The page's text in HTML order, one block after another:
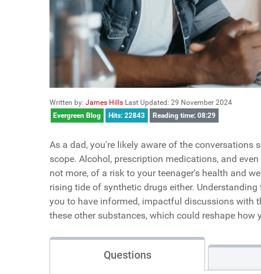
Written by: James Hills Last Updated: 29 November 2024
Evergreen Blog
Hits: 22843 Reading time: 08:29
As a dad, you're likely aware of the
scope. Alcohol, prescription medications, and
not more, of a risk to your teenager's health and
rising tide of synthetic drugs either.
you to have informed, impactful discussions with
these other substances, which could reshape how
Questions